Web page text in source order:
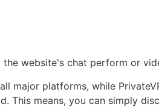
website's chat perform or
major platforms, while
This means, you can simply